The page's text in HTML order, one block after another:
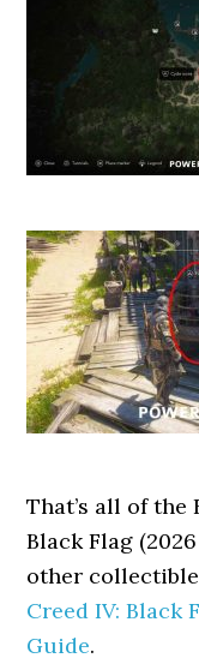
That’s all of the
Black Flag
other
Creed IV: Black
Guide.